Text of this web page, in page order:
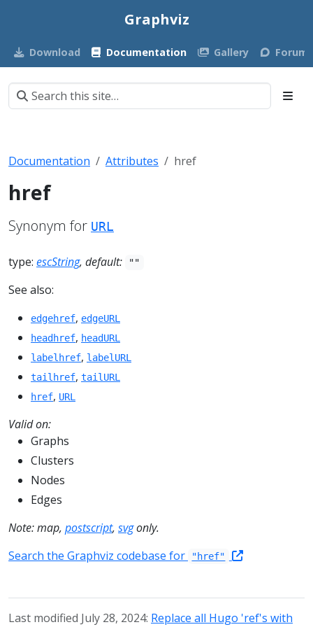
Graphviz
Download Documentation Gallery Forum
Documentation Attributes href
href
Synonym for URL
type: escString, default: ""
See also:
edgehref, edgeURL
headhref, headURL
labelhref, labelURL
tailhref, tailURL
href, URL
Valid on:
Graphs
Clusters
Nodes
Edges
Note: map, postscript, svgonly.
Search the Graphviz codebase for
"href"
Last modified July 28, 2024: Replace all Hugo 'ref's with